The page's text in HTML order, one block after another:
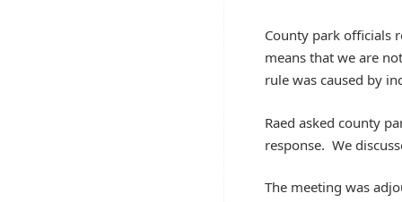
County park officials
means that we are
rule was caused by
Raed asked county
response. We
The meeting was